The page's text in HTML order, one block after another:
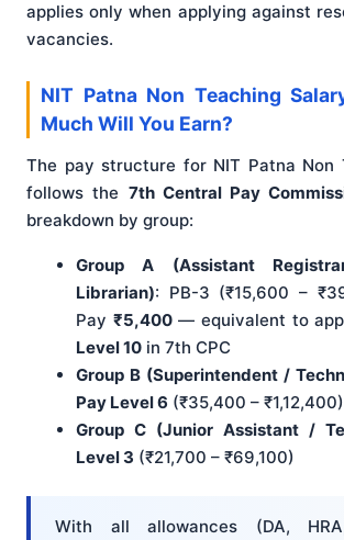
applies only when applying against
vacancies.
NIT Patna Non Teaching
Much Will You Earn?
The pay structure for NIT Patna Non
follows the 7th Central Pay
breakdown by group:
Group A (Assistant
Librarian): PB-3 (₹15,600 –
Pay ₹5,400— equivalent to
Level 10 in 7th CPC
Group B (Superintendent /
Pay Level 6 (₹35,400 – ₹1,12,400)
Group C (Junior Assistant /
Level 3 (₹21,700 – ₹69,100)
With all allowances (DA,